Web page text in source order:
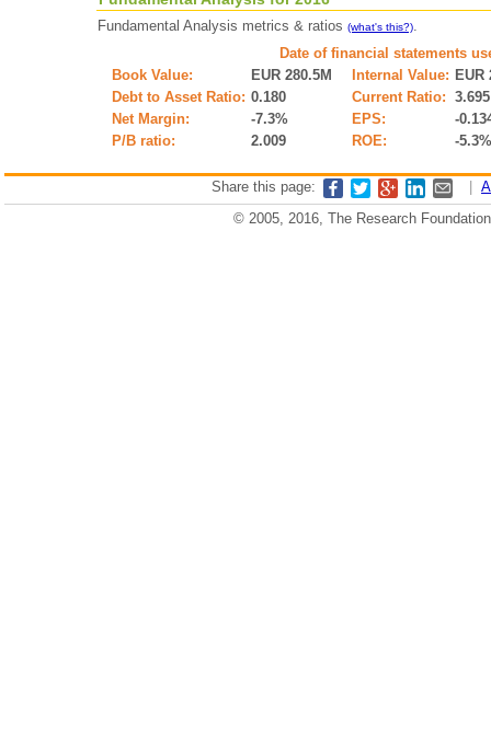
Fundamental Analysis metrics & ratios (what's this?).
Date of financial statements
Book Value:
EUR 280.5M Internal Value: EUR
Debt to Asset Ratio: 0.180 Current Ratio: 3.695
Net Margin:
-7.3% EPS:
-
P/B ratio:
2.009 ROE: -5.3%
Share this page:
© 2005, 2016, The Research